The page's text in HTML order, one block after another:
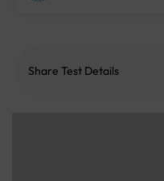
Share Test Details